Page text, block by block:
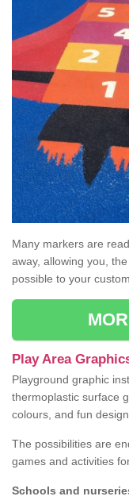
Many markers are
away, allowing you,
possible to your
Play Area
Playground graphic
thermoplastic surface
colours, and fun
The possibilities are
games and activities
Schools and